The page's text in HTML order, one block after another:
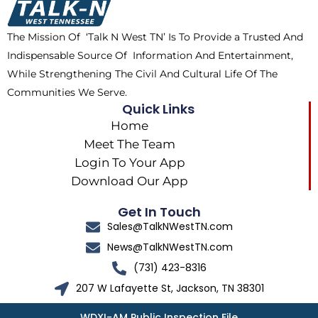
o
k
t
e
r
m
The Mission Of ‘Talk N West TN’ Is To Provide a Trusted And
Indispensable Source Of Information And Entertainment,
While Strengthening The Civil And Cultural Life Of The
Communities We Serve.
Quick Links
Home
Meet The Team
Login To Your App
Download Our App
Get In Touch
Sales@TalkNWestTN.com
News@TalkNWestTN.com
(731) 423-8316
207 W Lafayette St, Jackson, TN 38301